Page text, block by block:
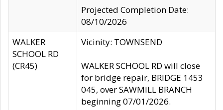
Projected Completion Date:
08/10/2026
WALKER
SCHOOL RD
(CR45)
Vicinity: TOWNSEND
WALKER SCHOOL RD will close
for bridge repair, BRIDGE 1453
045, over SAWMILL BRANCH
beginning 07/01/2026.